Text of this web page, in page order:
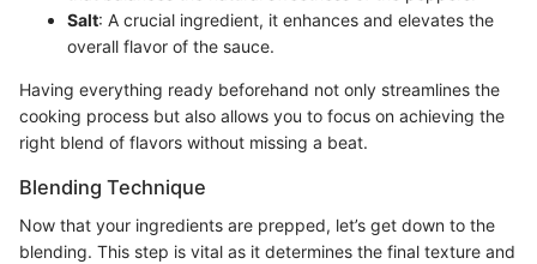
Salt: A crucial ingredient, it enhances and elevates the
overall flavor of the sauce.
Having everything ready beforehand not only streamlines the
cooking process but also allows you to focus on achieving the
right blend of flavors without missing a beat.
Blending Technique
Now that your ingredients are prepped, let’s get down to the
blending. This step is vital as it determines the final texture and